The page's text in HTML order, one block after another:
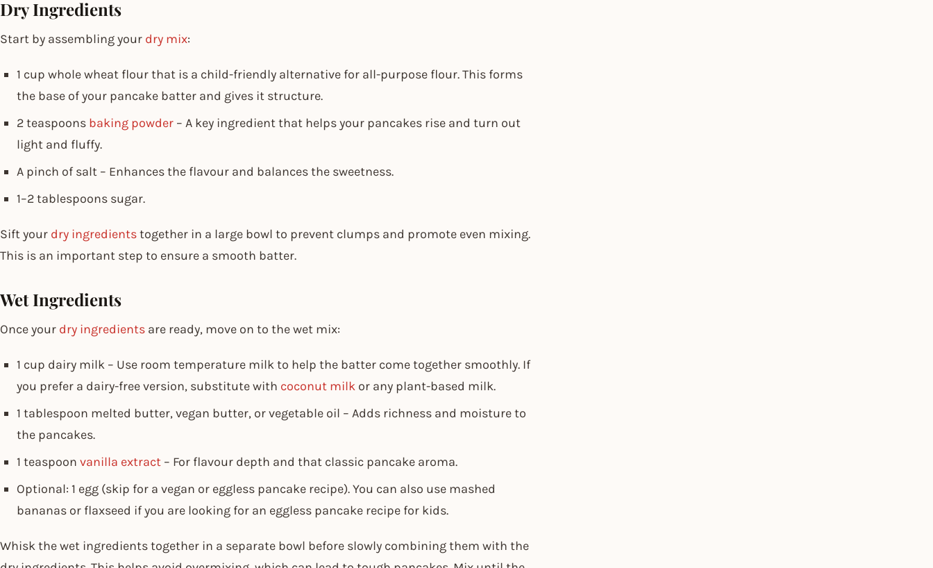
Dry Ingredients
Start by assembling your dry mix:
1 cup whole wheat flour that is a child-friendly alternative for all-purpose flour. This forms
the base of your pancake batter and gives it structure.
2 teaspoons baking powder – A key ingredient that helps your pancakes rise and turn out
light and fluffy.
A pinch of salt – Enhances the flavour and balances the sweetness.
1–2 tablespoons sugar.
Sift your dry ingredientstogether in a large bowl to prevent clumps and promote even mixing.
This is an important step to ensure a smooth batter.
Wet Ingredients
Once your dry ingredients are ready, move on to the wet mix:
1 cup dairy milk – Use room temperature milk to help the batter come together smoothly. If
you prefer a dairy-free version, substitute with coconut milk or any plant-based milk.
1 tablespoon melted butter, vegan butter, or vegetable oil – Adds richness and moisture to
the pancakes.
1 teaspoon vanilla extract – For flavour depth and that classic pancake aroma.
Optional: 1 egg (skip for a vegan or eggless pancake recipe). You can also use mashed
bananas or flaxseed if you are looking for an eggless pancake recipe for kids​.
Whisk the wet ingredients together in a separate bowl before slowly combining them with the